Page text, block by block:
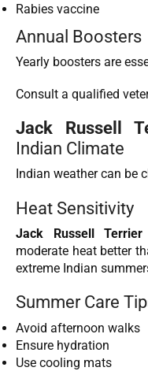
Rabies vaccine
Annual Boosters
Yearly boosters are
Consult a qualified
Jack Russell
Indian Climate
Indian weather can be
Heat Sensitivity
Jack Russell
moderate heat better
extreme Indian
Summer Care
Avoid afternoon walks
Ensure hydration
Use cooling mats